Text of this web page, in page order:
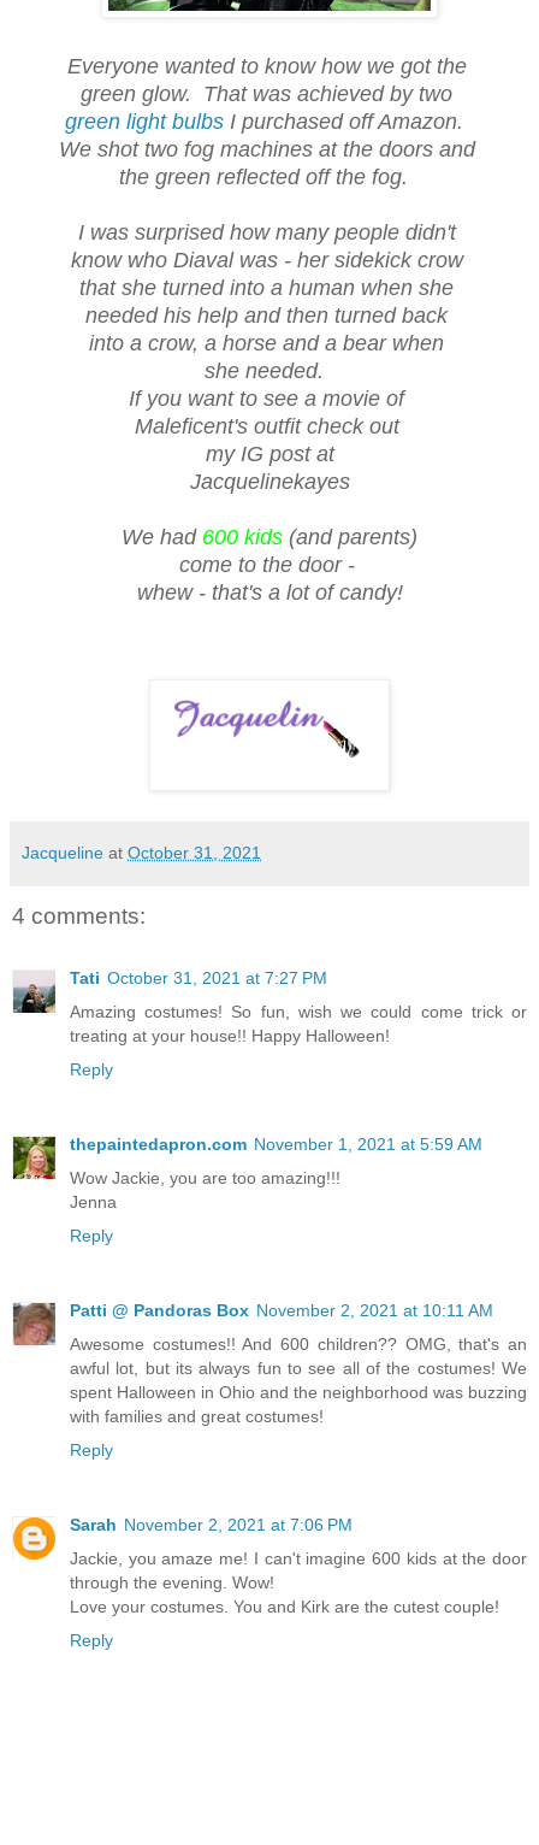
Everyone wanted to know how we got the
green glow. That was achieved by two
green light bulbsI purchased off Amazon.
We shot two fog machines at the doors and
the green reflected off the fog.
I was surprised how many people didn't
know who Diaval was - her sidekick crow
that she turned into a human when she
needed his help and then turned back
into a crow, a horse and a bear when
she needed.
If you want to see a movie of
Maleficent's outfit check out
my IG post at
Jacquelinekayes
We had 600 kids (and parents)
come to the door -
whew - that's a lot of candy!
Jacqueline at October 31, 2021
4 comments:
Tati October 31, 2021 at 7:27 PM
Amazing costumes! So fun, wish we could come trick or
treating at your house!! Happy Halloween!
Reply
thepaintedapron.com November 1, 2021 at 5:59 AM
Wow Jackie, you are too amazing!!!
Jenna
Reply
Patti @ Pandoras Box November 2, 2021 at 10:11 AM
Awesome costumes!! And 600 children?? OMG, that's an
awful lot, but its always fun to see all of the costumes! We
spent Halloween in Ohio and the neighborhood was buzzing
with families and great costumes!
Reply
Sarah November 2, 2021 at 7:06 PM
Jackie, you amaze me! I can't imagine 600 kids at the door
through the evening. Wow!
Love your costumes. You and Kirk are the cutest couple!
Reply